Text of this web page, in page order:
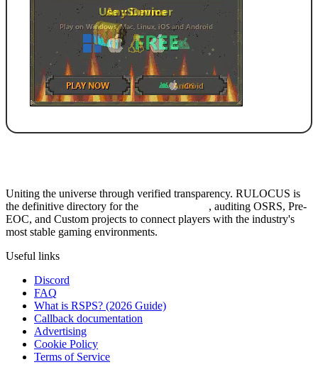
Uniting the universe through verified transparency. RULOCUS is
the definitive directory for the
, auditing OSRS, Pre-
EOC, and Custom projects to connect players with the industry's
most stable gaming environments.
Useful links
Discord
FAQ
What is RSPS? (2026 Guide)
Callback documentation
Advertising
Cookie Policy
Terms of Service